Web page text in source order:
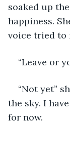
soaked up
happiness.
voice tried to
“Leave or
“Not yet”
the sky. I
for now.